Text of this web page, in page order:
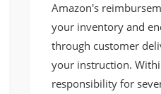
Amazon's
your inventory and
through customer
your instruction.
responsibility for